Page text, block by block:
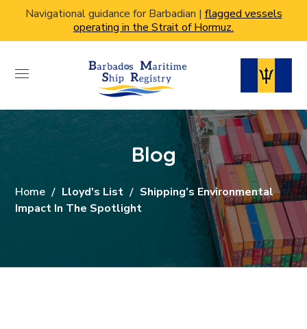
Navigational guidance for Barbadian | flagged vessels
operating in the Strait of Hormuz.
Blog
Home Lloyd's List
Shipping’s Environmental
Impact In The Spotlight